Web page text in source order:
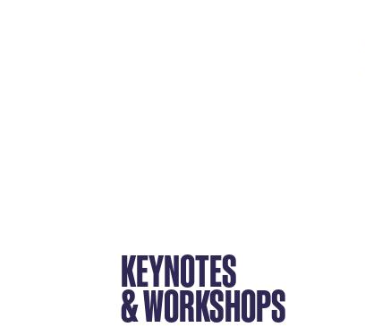
KEYNOTES
& WORKSHOPS